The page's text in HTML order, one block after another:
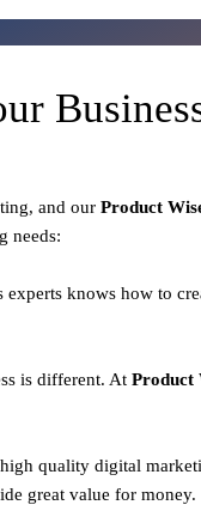
and our Product
needs:
knows how to
is different. At Product
quality digital
great value for money.